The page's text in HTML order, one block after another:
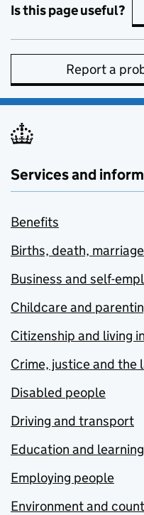
Is this page useful?
Report a
Services and
Benefits
Births, death,
Business and self-
Childcare and
Citizenship and living
Crime, justice and the
Disabled people
Driving and transport
Education and learning
Employing people
Environment and